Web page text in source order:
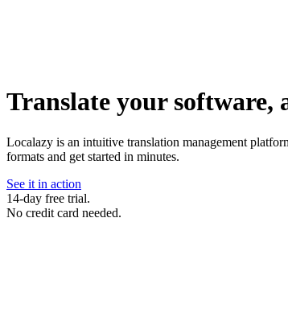
Translate your software,
Localazy is an intuitive translation management
formats and get started in minutes.
See it in action
14-day free trial.
No credit card needed.